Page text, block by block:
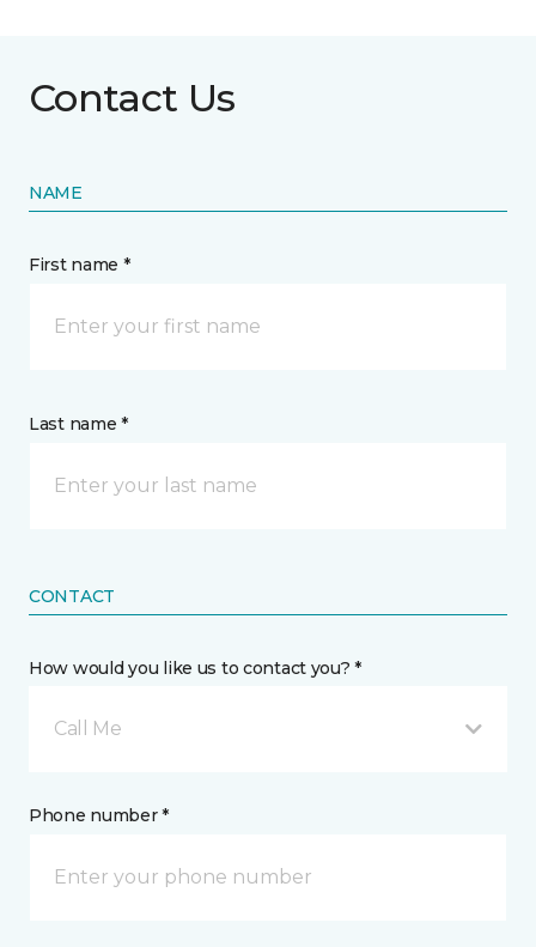
Contact Us
NAME
First name *
Last name *
CONTACT
How would you like us to contact you? *
Call Me
Phone number *